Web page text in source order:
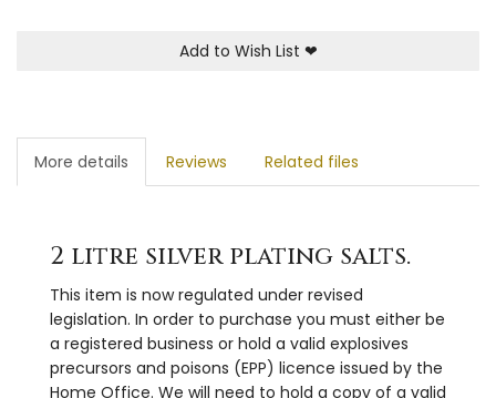
Add to Wish List ❤
More details Reviews Related files
2 litre silver plating salts.
This item is now regulated under revised
legislation. In order to purchase you must either be
a registered business or hold a valid explosives
precursors and poisons (EPP) licence issued by the
Home Office. We will need to hold a copy of a valid